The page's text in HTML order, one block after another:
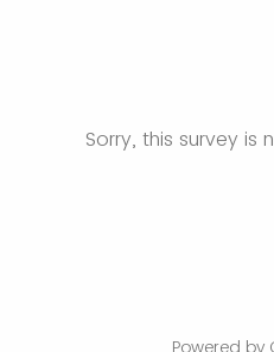
Sorry, this survey is
Powered by